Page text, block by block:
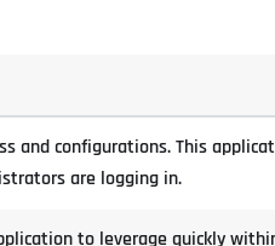
and configurations. This
are logging in.
to leverage quickly